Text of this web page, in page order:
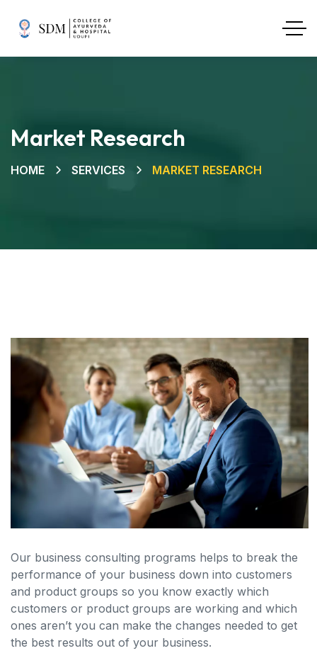
Market Research
HOME SERVICES MARKET RESEARCH
Our business consulting programs helps to break the
performance of your business down into customers
and product groups so you know exactly which
customers or product groups are working and which
ones aren’t you can make the changes needed to get
the best results out of your business.